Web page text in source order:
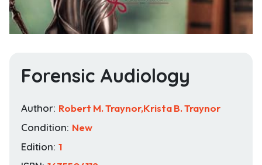
Forensic Audiology
Author: Robert M. Traynor,Krista B. Traynor
Condition: New
Edition: 1